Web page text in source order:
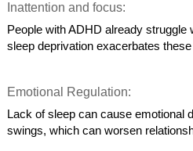
Inattention and focus:
People with ADHD already struggle
sleep deprivation exacerbates
Emotional Regulation:
Lack of sleep can cause emotional
swings, which can worsen